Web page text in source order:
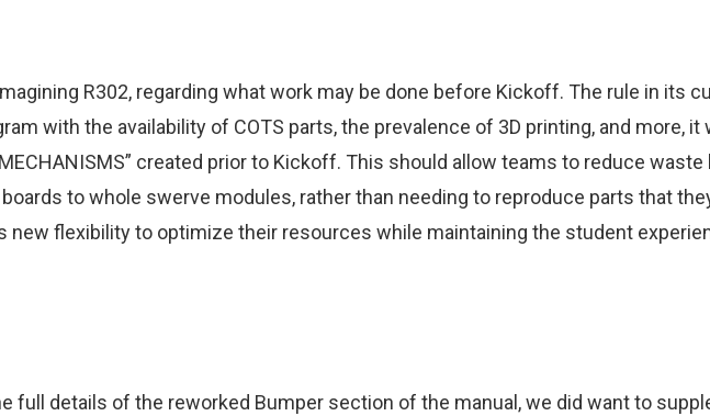
R302, regarding what work may be done before Kickoff. The rule in its
with the availability of COTS parts, the prevalence of 3D printing, and more,
created prior to Kickoff. This should allow teams to reduce
to whole swerve modules, rather than needing to reproduce parts that
new flexibility to optimize their resources while maintaining the student
full details of the reworked Bumper section of the manual, we did want to